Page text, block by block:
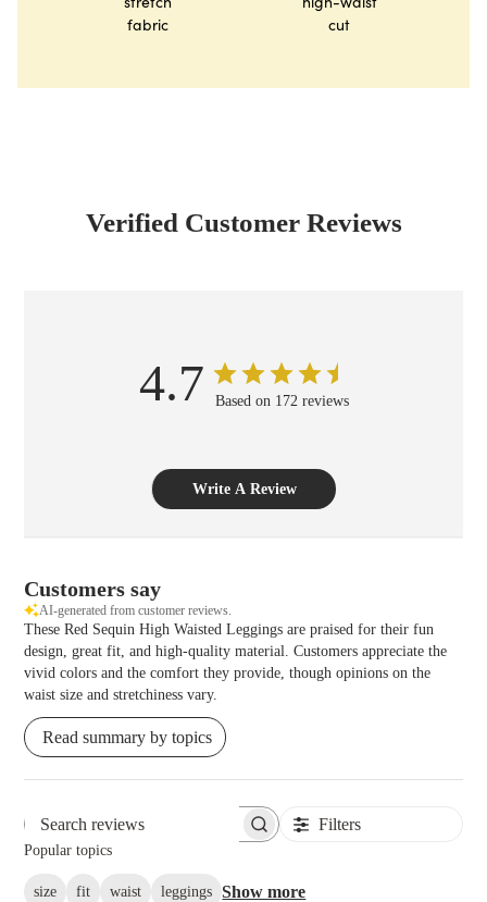
fabric
cut
Verified Customer Reviews
4.7 Based on 172 reviews
Write A Review
Customers say
AI-generated from customer reviews.
These Red Sequin High Waisted Leggings are praised for their fun
design, great fit, and high-quality material. Customers appreciate the
vivid colors and the comfort they provide, though opinions on the
waist size and stretchiness vary.
Read summary by topics
Search reviews Filters
Popular topics
size fit waist leggings Show more